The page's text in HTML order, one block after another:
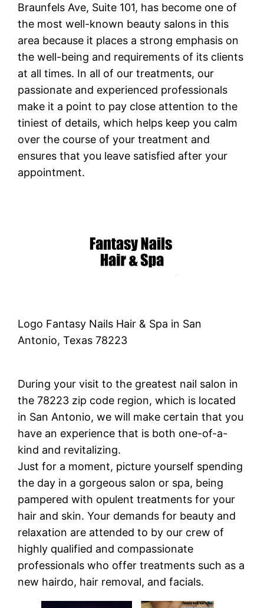
Braunfels Ave, Suite 101, has become one of
the most well-known beauty salons in this
area because it places a strong emphasis on
the well-being and requirements of its clients
at all times. In all of our treatments, our
passionate and experienced professionals
make it a point to pay close attention to the
tiniest of details, which helps keep you calm
over the course of your treatment and
ensures that you leave satisfied after your
appointment.
Logo Fantasy Nails Hair & Spa in San
Antonio, Texas 78223
During your visit to the greatest nail salon in
the 78223 zip code region, which is located
in San Antonio, we will make certain that you
have an experience that is both one-of-a-
kind and revitalizing.
Just for a moment, picture yourself spending
the day in a gorgeous salon or spa, being
pampered with opulent treatments for your
hair and skin. Your demands for beauty and
relaxation are attended to by our crew of
highly qualified and compassionate
professionals who offer treatments such as a
new hairdo, hair removal, and facials.